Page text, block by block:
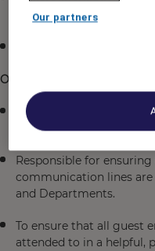
overbooking policy.
Ensure to balance the
Operational Management
Responsible for
pertinence using the
Responsible for
communication lines
and Departments.
To ensure that all guest
attended to in a helpful,
Our partners